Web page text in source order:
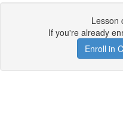
Lesson
If you're already
Enroll in